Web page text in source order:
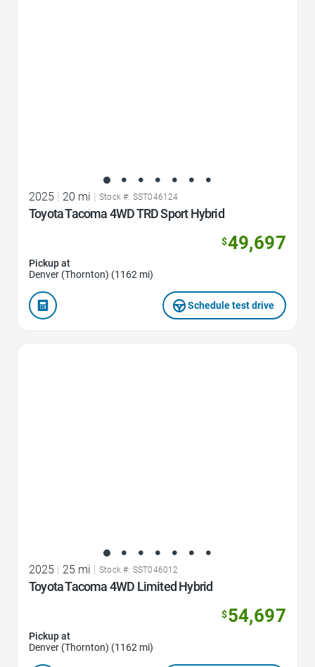
2025 | 20 mi | Stock #: SST046124
Toyota Tacoma 4WD TRD Sport Hybrid
$49,697
Pickup at
Denver (Thornton) (1162 mi)
Schedule test drive
2025 25 mi Stock #: SST046012
Toyota Tacoma 4WD Limited Hybrid
$54,697
Pickup at
Denver (Thornton) (1162 mi)